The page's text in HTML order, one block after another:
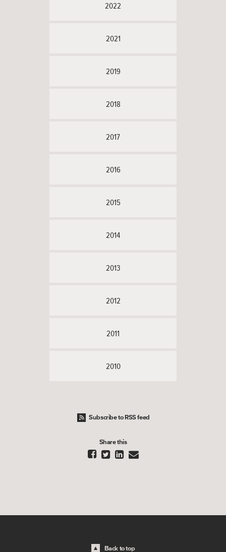
2022
2021
2019
2018
2017
2016
2015
2014
2013
2012
2011
2010
Subscribe to RSS feed
Share this
   
Back to top